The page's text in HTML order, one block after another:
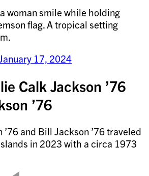
17, 2024
Calk Jackson ’76
’76
and Bill Jackson ’76 traveled
in 2023 with a circa 1973